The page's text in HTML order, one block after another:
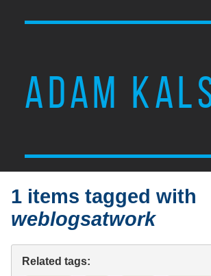
ADAM
1 items tagged with
weblogsatwork
Related tags: